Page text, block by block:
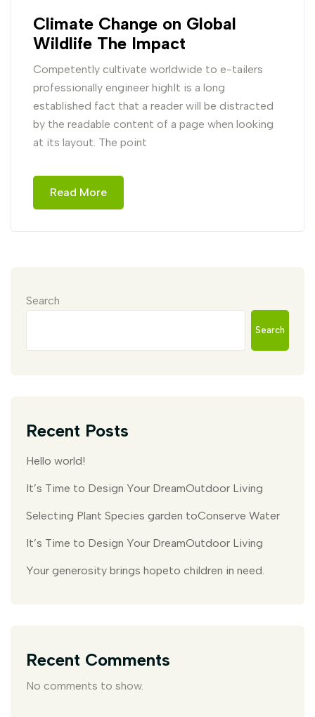
Climate Change on Global
Wildlife The Impact
Competently cultivate worldwide to e-tailers
professionally engineer highIt is a long
established fact that a reader will be distracted
by the readable content of a page when looking
at its layout. The point
Read More
Search
Search
Recent Posts
Hello world!
It’s Time to Design Your DreamOutdoor Living
Selecting Plant Species garden toConserve Water
It’s Time to Design Your DreamOutdoor Living
Your generosity brings hopeto children in need.
Recent Comments
No comments to show.